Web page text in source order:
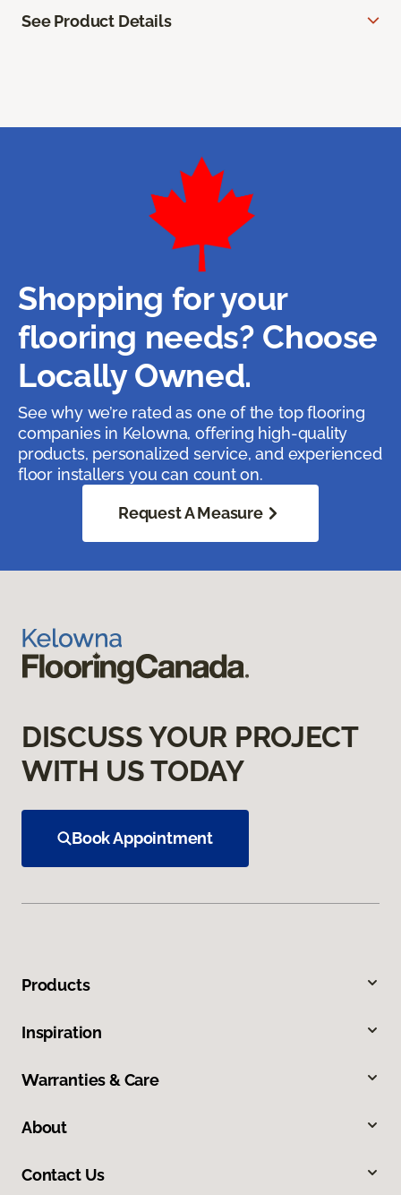
See Product Details
Shopping for your
flooring needs? Choose
Locally Owned.
See why we’re rated as one of the top flooring
companies in Kelowna, offering high-quality
products, personalized service, and experienced
floor installers you can count on.
Request A Measure
DISCUSS YOUR PROJECT
WITH US TODAY
Book Appointment
Products
Inspiration
Warranties & Care
About
Contact Us